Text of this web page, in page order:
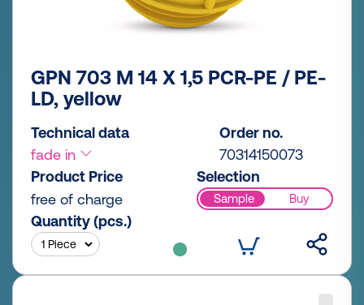
GPN 703 M 14 X 1,5 PCR-PE / PE-
LD, yellow
Technical data
fade in
Order no.
70314150073
Product Price
free of charge
Selection
Sample Buy
Quantity (pcs.)